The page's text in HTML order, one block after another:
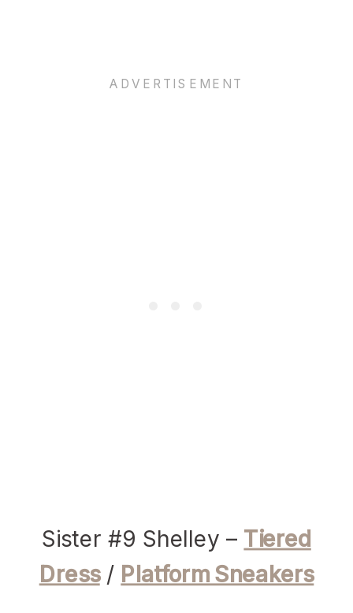
Sister #9 Shelley – Tiered
Dress/ Platform Sneakers